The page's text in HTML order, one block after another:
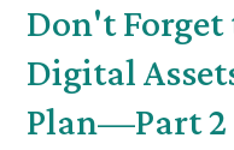
Don't
Digital
Plan—Part 2